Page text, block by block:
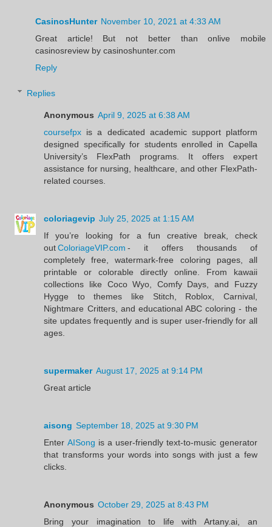
CasinosHunter November 10, 2021 at 4:33 AM
Great article! But not better than onlive mobile
casinosreview by casinoshunter.com
Reply
Replies
Anonymous April 9, 2025 at 6:38 AM
coursefpx is a dedicated academic support platform
designed specifically for students enrolled in Capella
University’s FlexPath programs. It offers expert
assistance for nursing, healthcare, and other FlexPath-
related courses.
coloriagevip July 25, 2025 at 1:15 AM
If you’re looking for a fun creative break, check
outColoriageVIP.com - it offers thousands of
completely free, watermark‑free coloring pages, all
printable or colorable directly online. From kawaii
collections like Coco Wyo, Comfy Days, and Fuzzy
Hygge to themes like Stitch, Roblox, Carnival,
Nightmare Critters, and educational ABC coloring - the
site updates frequently and is super user‑friendly for all
ages.
supermaker August 17, 2025 at 9:14 PM
Great article
aisong September 18, 2025 at 9:30 PM
Enter AISong is a user-friendly text-to-music generator
that transforms your words into songs with just a few
clicks.
Anonymous October 29, 2025 at 8:43 PM
Bring your imagination to life with Artany.ai, an